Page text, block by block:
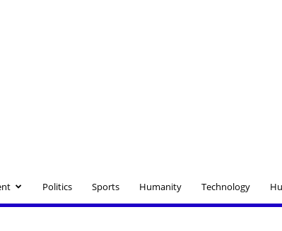
Politics Sports Humanity Technology